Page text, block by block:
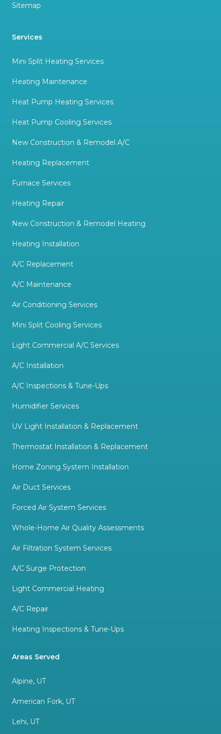
Sitemap
Services
Mini Split Heating Services
Heating Maintenance
Heat Pump Heating Services
Heat Pump Cooling Services
New Construction & Remodel A/C
Heating Replacement
Furnace Services
Heating Repair
New Construction & Remodel Heating
Heating Installation
A/C Replacement
A/C Maintenance
Air Conditioning Services
Mini Split Cooling Services
Light Commercial A/C Services
A/C Installation
A/C Inspections & Tune-Ups
Humidifier Services
UV Light Installation & Replacement
Thermostat Installation & Replacement
Home Zoning System Installation
Air Duct Services
Forced Air System Services
Whole-Home Air Quality Assessments
Air Filtration System Services
A/C Surge Protection
Light Commercial Heating
A/C Repair
Heating Inspections & Tune-Ups
Areas Served
Alpine, UT
American Fork, UT
Lehi, UT